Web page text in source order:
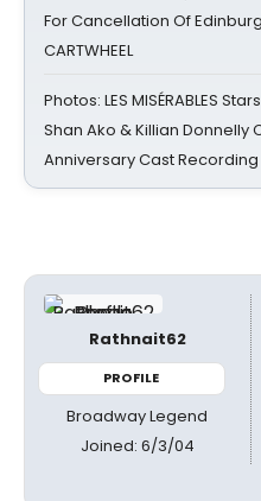
For Cancellation Of
CARTWHEEL
Photos: LES MISÉRABLES
Shan Ako & Killian Donnelly
Anniversary Cast Recording
Rathnait62
PROFILE
Broadway Legend
Joined: 6/3/04